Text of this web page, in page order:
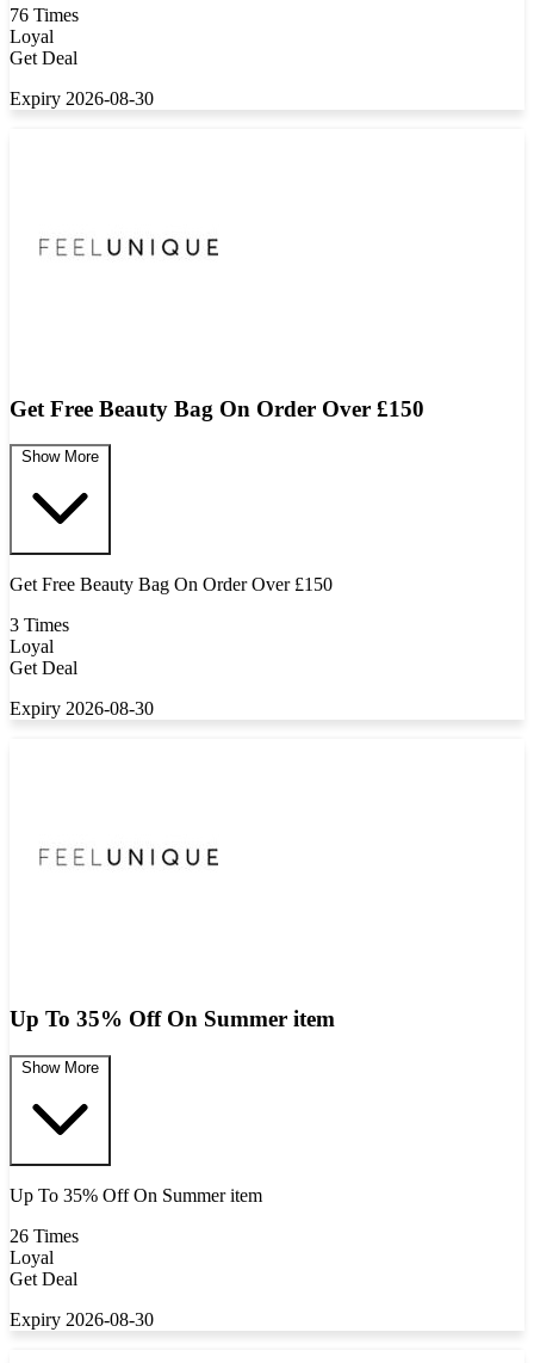
76 Times
Loyal
Get Deal
Expiry 2026-08-30
Get Free Beauty Bag On Order Over £150
Show More
Get Free Beauty Bag On Order Over £150
3 Times
Loyal
Get Deal
Expiry 2026-08-30
Up To 35% Off On Summer item
Show More
Up To 35% Off On Summer item
26 Times
Loyal
Get Deal
Expiry 2026-08-30